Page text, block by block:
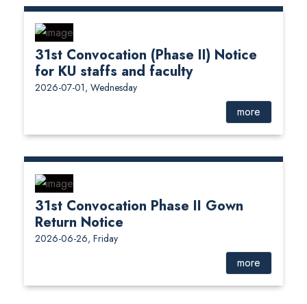
31st Convocation (Phase II) Notice
for KU staffs and faculty
2026-07-01, Wednesday
more
31st Convocation Phase II Gown
Return Notice
2026-06-26, Friday
more